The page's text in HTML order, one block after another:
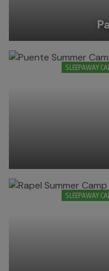
SLEEPAWAY
SLEEPAWAY